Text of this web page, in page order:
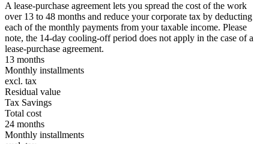
A lease-purchase agreement lets you spread the cost of the work
over 13 to 48 months and reduce your corporate tax by deducting
each of the monthly payments from your taxable income. Please
note, the 14-day cooling-off period does not apply in the case of a
lease-purchase agreement.
13 months
Monthly installments
excl. tax
Residual value
Tax Savings
Total cost
24 months
Monthly installments